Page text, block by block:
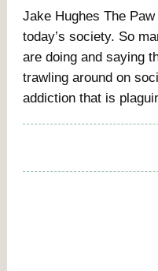
Jake Hughes The
today’s society. So
are doing and saying
trawling around on
addiction that is